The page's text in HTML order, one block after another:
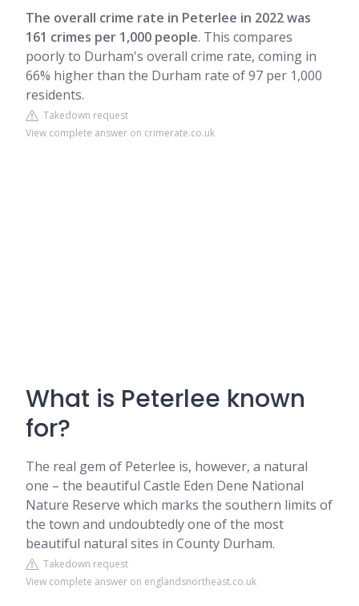
The overall crime rate in Peterlee in 2022 was
161 crimes per 1,000 people. This compares
poorly to Durham's overall crime rate, coming in
66% higher than the Durham rate of 97 per 1,000
residents.
Takedown request
View complete answer on crimerate.co.uk
What is Peterlee known
for?
The real gem of Peterlee is, however, a natural
one – the beautiful Castle Eden Dene National
Nature Reserve which marks the southern limits of
the town and undoubtedly one of the most
beautiful natural sites in County Durham.
Takedown request
View complete answer on englandsnortheast.co.uk